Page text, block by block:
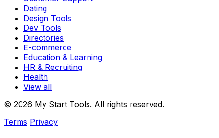
Dating
Design Tools
Dev Tools
Directories
E-commerce
Education & Learning
HR & Recruiting
Health
View all
© 2026 My Start Tools. All rights reserved.
Terms Privacy